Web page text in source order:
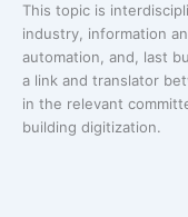
This topic is
industry, information
automation, and, last
a link and translator
in the relevant
building digitization.